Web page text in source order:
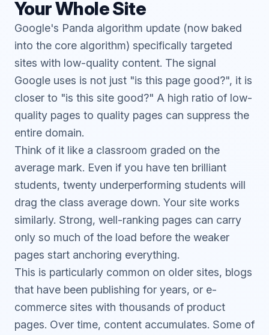
Your Whole Site
Google's Panda algorithm update (now baked
into the core algorithm) specifically targeted
sites with low-quality content. The signal
Google uses is not just "is this page good?", it is
closer to "is this site good?" A high ratio of low-
quality pages to quality pages can suppress the
entire domain.
Think of it like a classroom graded on the
average mark. Even if you have ten brilliant
students, twenty underperforming students will
drag the class average down. Your site works
similarly. Strong, well-ranking pages can carry
only so much of the load before the weaker
pages start anchoring everything.
This is particularly common on older sites, blogs
that have been publishing for years, or e-
commerce sites with thousands of product
pages. Over time, content accumulates. Some of